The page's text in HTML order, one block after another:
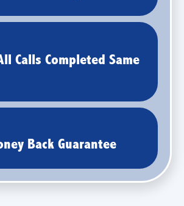
Calls Completed Same
Back Guarantee